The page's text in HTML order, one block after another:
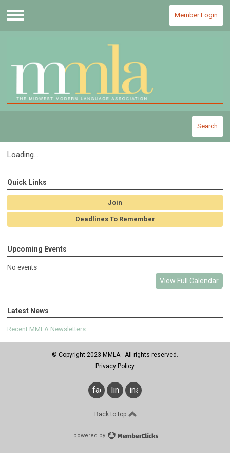
Member Login
Search
Loading...
Quick Links
Join
Deadlines To Remember
Upcoming Events
No events
View Full Calendar
Latest News
Recent MMLA Newsletters
© Copyright 2023 MMLA. All rights reserved.
Privacy Policy
facebook
linkedininstagram
Back to top
powered by